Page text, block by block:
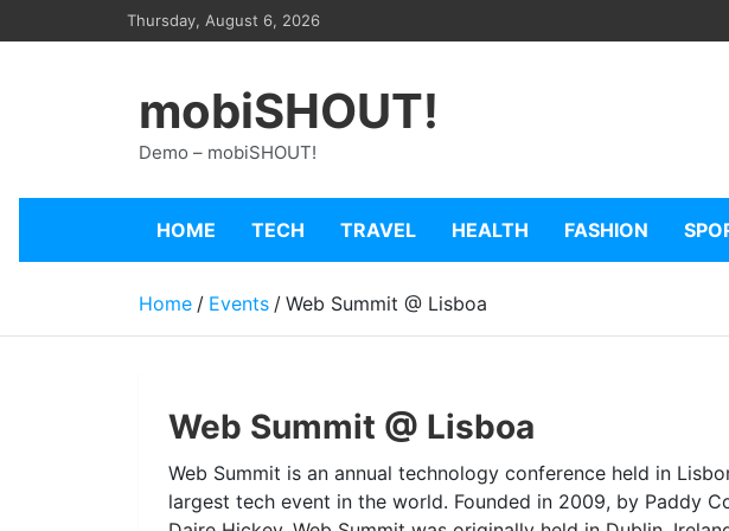
to
Thursday, August 6, 2026
mobiSHOUT!
Demo – mobiSHOUT!
HOME TECH TRAVEL HEALTH FASHION
Home Events Web Summit @ Lisboa
Web Summit @ Lisboa
Web Summit is an annual technology conference held in
largest tech event in the world. Founded in 2009, by Paddy